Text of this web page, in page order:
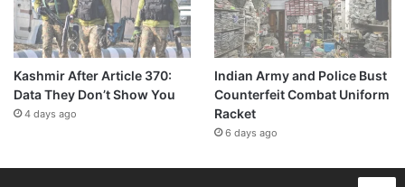
Kashmir After Article 370:
Data They Don’t Show You
4 days ago
Indian Army and Police Bust
Counterfeit Combat Uniform
Racket
6 days ago